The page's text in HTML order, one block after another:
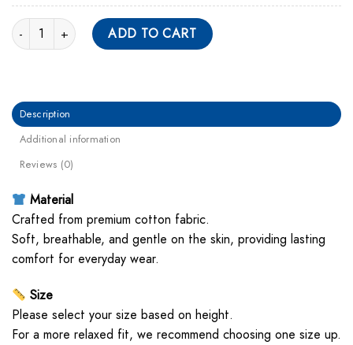
The Kid Laroi Gothic Font Unisex Hoodie quantity
ADD TO CART
Description
Additional information
Reviews (0)
Material
Crafted from premium cotton fabric.
Soft, breathable, and gentle on the skin, providing lasting
comfort for everyday wear.
Size
Please select your size based on height.
For a more relaxed fit, we recommend choosing one size up.